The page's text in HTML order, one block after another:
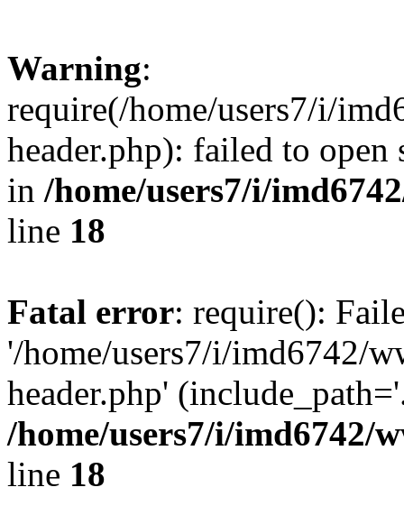
Warning:
require(/home/users7/i/
header.php): failed to
in /home/users7/i/
line 18
Fatal error: require():
'/home/users7/i/imd6742/
header.php'
/home/users7/i/imd6742/
line 18